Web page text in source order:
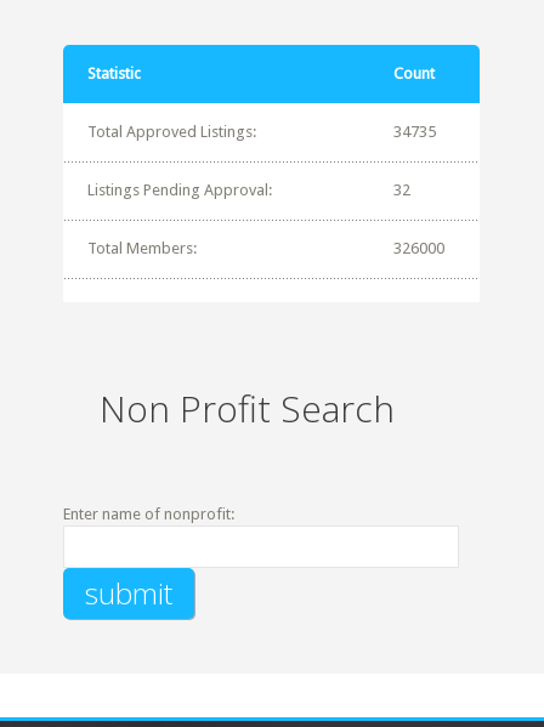
Statistic Count
Total Approved Listings: 34735
Listings Pending Approval: 32
Total Members: 326000
Non Profit Search
Enter name of nonprofit: